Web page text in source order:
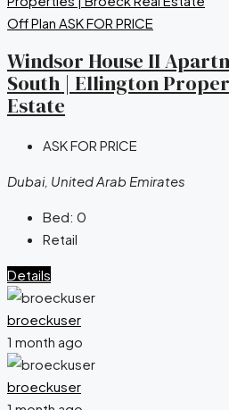
Off Plan ASK FOR PRICE
Windsor House II
South | Ellington
Estate
ASK FOR PRICE
Dubai, United Arab Emirates
Bed: 0
Retail
Details
broeckuser
1 month ago
broeckuser